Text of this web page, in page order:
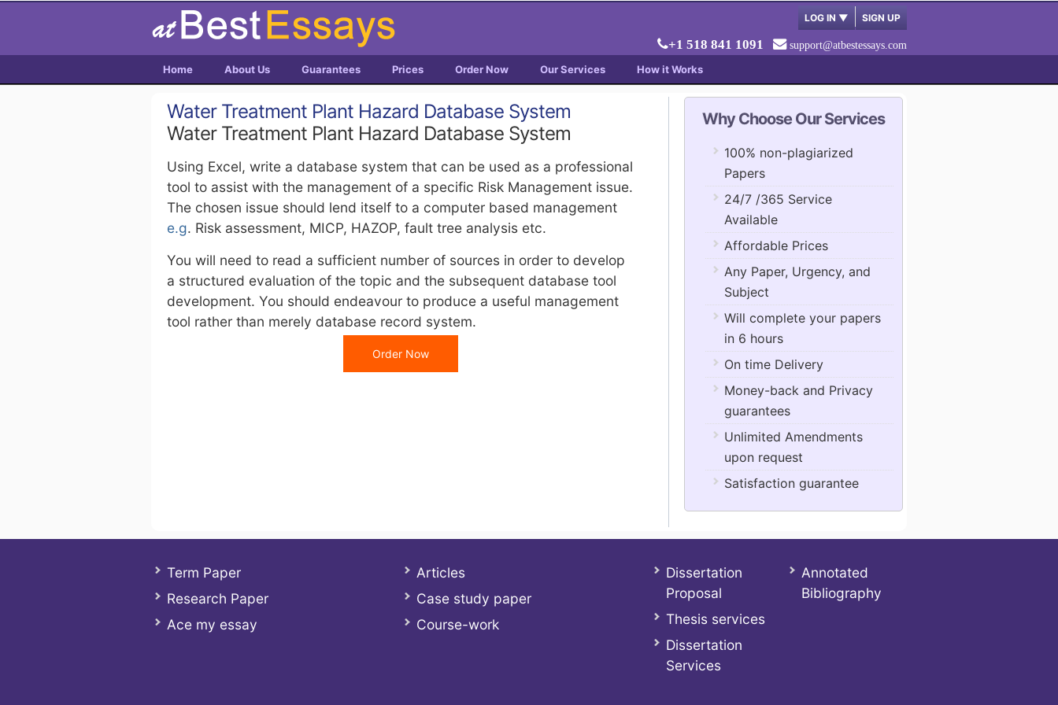
LOG IN ▼ SIGN UP
+1 518 841 1091 support@atbestessays.com
Home About Us Guarantees Prices Order Now Our Services How it Works
Water Treatment Plant Hazard Database System
Water Treatment Plant Hazard Database System
Using Excel, write a database system that can be used as a professional
tool to assist with the management of a specific Risk Management issue.
The chosen issue should lend itself to a computer based management
e.g. Risk assessment, MICP, HAZOP, fault tree analysis etc.
You will need to read a sufficient number of sources in order to develop
a structured evaluation of the topic and the subsequent database tool
development. You should endeavour to produce a useful management
tool rather than merely database record system.
Order Now
Why Choose Our Services
100% non-plagiarized
Papers
24/7 /365 Service
Available
Affordable Prices
Any Paper, Urgency, and
Subject
Will complete your papers
in 6 hours
On time Delivery
Money-back and Privacy
guarantees
Unlimited Amendments
upon request
Satisfaction guarantee
Term Paper
Research Paper
Ace my essay
Articles
Case study paper
Course-work
Dissertation
Proposal
Thesis services
Dissertation
Services
Annotated
Bibliography